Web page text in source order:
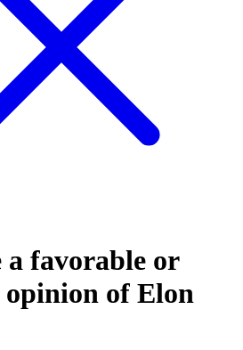
a favorable or
of Elon